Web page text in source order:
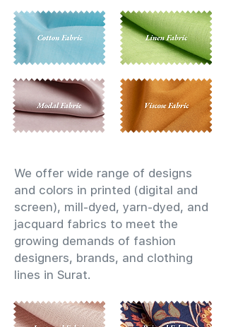
We offer wide range of designs
and colors in printed (digital and
screen), mill-dyed, yarn-dyed, and
jacquard fabrics to meet the
growing demands of fashion
designers, brands, and clothing
lines in Surat.